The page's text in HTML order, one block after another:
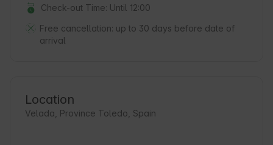
Check-out Time: Until 12:00
Free cancellation: up to 30 days before date of
arrival
Location
Velada, Province Toledo, Spain